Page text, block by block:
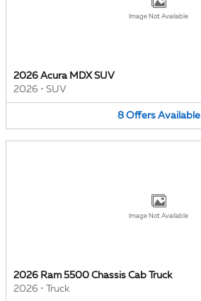
Image Not Available
2026 Acura MDX SUV
2026 • SUV
8 Offers Available
Image Not Available
2026 Ram 5500 Chassis Cab Truck
2026 • Truck